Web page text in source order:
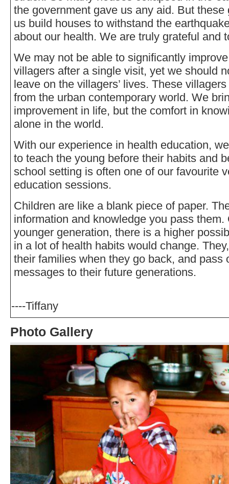
the government gave us any aid. But
us build houses to withstand the
about our health. We are truly grateful and
We may not be able to significantly
villagers after a single visit, yet we should
leave on the villagers’ lives. These
from the urban contemporary world. We
improvement in life, but the comfort in
alone in the world.
With our experience in health education,
to teach the young before their habits and
school setting is often one of our favourite
education sessions.
Children are like a blank piece of paper.
information and knowledge you pass
younger generation, there is a higher
in a lot of health habits would change.
their families when they go back, and pass
messages to their future generations.
----Tiffany
Photo Gallery